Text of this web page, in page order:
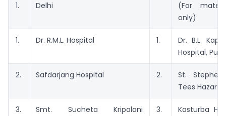
1. Delhi
(For
only)
1. Dr. R.M.L. Hospital 1.
Dr. B.L.
Hospital,
2. Safdarjang Hospital 2.
St.
Tees Hazari
3.
Smt. Sucheta Kripalani
3.
Kasturba